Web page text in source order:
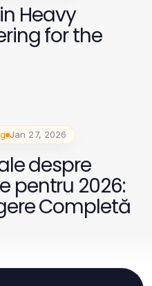
Heavy
for the
Jan 27, 2026
despre
pentru 2026:
Completă